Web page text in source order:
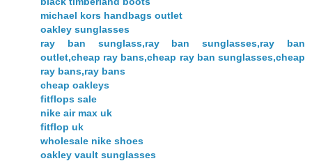
michael kors handbags outlet
oakley sunglasses
ray ban sunglass,ray ban sunglasses,ray ban
outlet,cheap ray bans,cheap ray ban sunglasses,cheap
ray bans,ray bans
cheap oakleys
fitflops sale
nike air max uk
fitflop uk
wholesale nike shoes
oakley vault sunglasses